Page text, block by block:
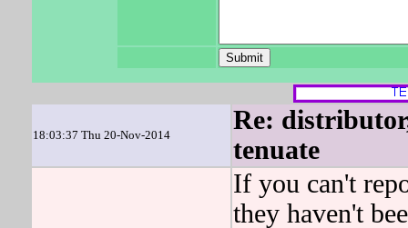
18:03:37 Thu 20-Nov-2014
Re:
tenuate
If you can't
they haven't